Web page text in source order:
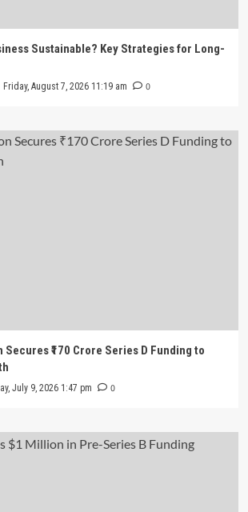
Sustainable? Key Strategies for Long-
Friday, August 7, 2026 11:19 am 0
Secures ₹170 Crore Series D Funding to
July 9, 2026 1:47 pm 0